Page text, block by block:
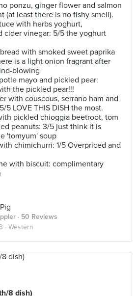
ponzu, ginger flower and salmon
(at least there is no fishy smell).
with herbs yoghurt,
cider vinegar: 5/5 the yoghurt
with smoked sweet paprika
is a light onion fragrant after
blowing
mayo and pickled pear:
the pickled pear!!!
with couscous, serrano ham and
5 LOVE THIS DISH the most.
pickled chioggia beetroot, tom
peanuts: 3/5 just think it is
'tomyum' soup
chimichurri: 1/5 Overpriced and
with biscuit: complimentary
· 50 Reviews
· Western
8 dish)